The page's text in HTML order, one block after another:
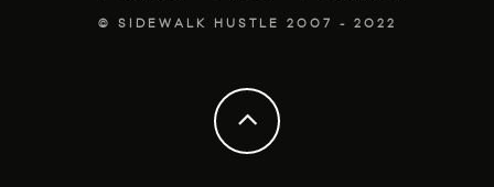
© SIDEWALK HUSTLE 2007 - 2022